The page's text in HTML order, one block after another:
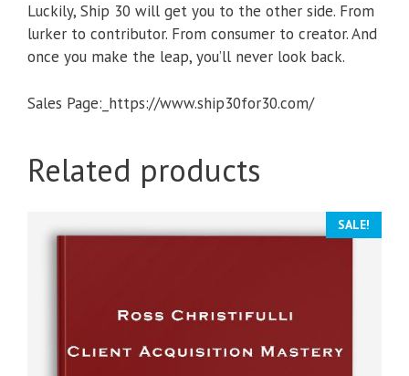
Luckily, Ship 30 will get you to the other side. From
lurker to contributor. From consumer to creator. And
once you make the leap, you’ll never look back.
Sales Page:_https://www.ship30for30.com/
Related products
SALE!